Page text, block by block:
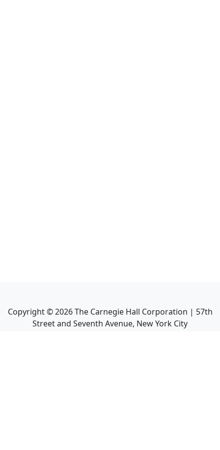
Copyright ©2026The Carnegie Hall Corporation | 57th
Street and Seventh Avenue, New York City